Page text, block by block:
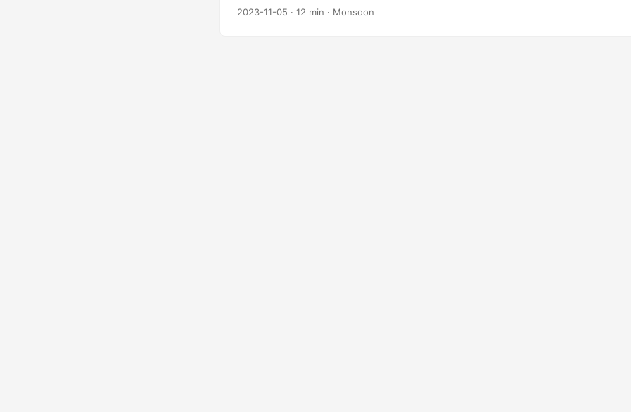
I set a goal of 100 total and 20 in speaking. Along the way I went through countless
2023-11-05 · 12 min · Monsoon